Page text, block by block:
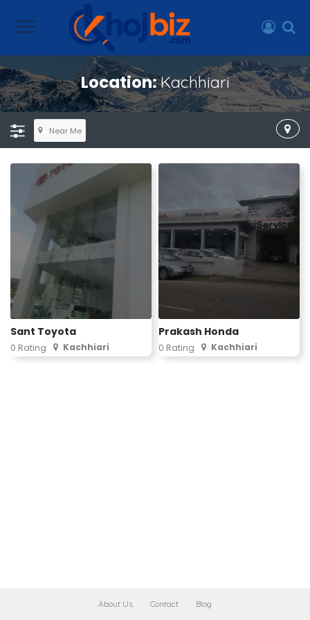
Location:Kachhiari
Near Me
Sant Toyota
0 Rating Kachhiari
Prakash Honda
0 Rating Kachhiari
About Us Contact Blog